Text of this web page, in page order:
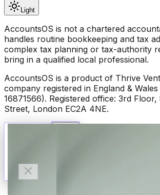
Light
AccountsOS is not a chartered
handles routine bookkeeping and tax
complex tax planning or tax-authority
bring in a qualified local professional.
AccountsOS is a product of Thrive
company registered in England &
16871566). Registered office: 3rd
Street, London EC2A 4NE.